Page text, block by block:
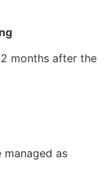
months after the
as